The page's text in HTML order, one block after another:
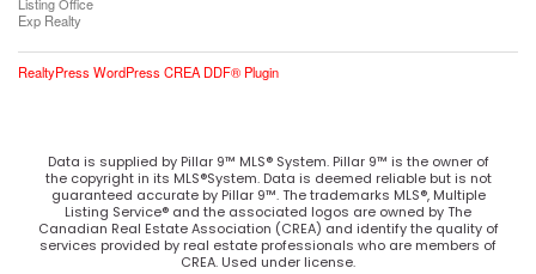
Listing Office
Exp Realty
RealtyPress WordPress CREA DDF® Plugin
Data is supplied by Pillar 9™ MLS® System. Pillar 9™ is the owner of
the copyright in its MLS®System. Data is deemed reliable but is not
guaranteed accurate by Pillar 9™. The trademarks MLS®, Multiple
Listing Service® and the associated logos are owned by The
Canadian Real Estate Association (CREA) and identify the quality of
services provided by real estate professionals who are members of
CREA. Used under license.